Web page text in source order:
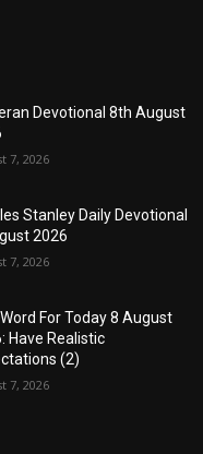
Devotional 8th August
7, 2026
Stanley Daily Devotional
2026
7, 2026
For Today 8 August
Have Realistic
(2)
7, 2026